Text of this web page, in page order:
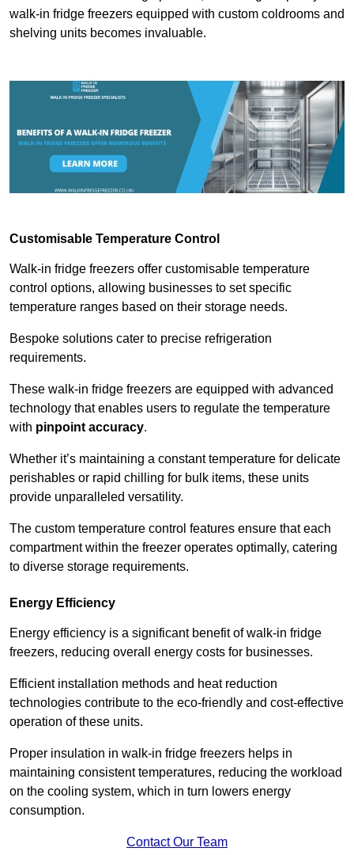
walk-in fridge freezers equipped with custom coldrooms and
shelving units becomes invaluable.
Customisable Temperature Control
Walk-in fridge freezers offer customisable temperature
control options, allowing businesses to set specific
temperature ranges based on their storage needs.
Bespoke solutions cater to precise refrigeration
requirements.
These walk-in fridge freezers are equipped with advanced
technology that enables users to regulate the temperature
with pinpoint accuracy.
Whether it’s maintaining a constant temperature for delicate
perishables or rapid chilling for bulk items, these units
provide unparalleled versatility.
The custom temperature control features ensure that each
compartment within the freezer operates optimally, catering
to diverse storage requirements.
Energy Efficiency
Energy efficiency is a significant benefit of walk-in fridge
freezers, reducing overall energy costs for businesses.
Efficient installation methods and heat reduction
technologies contribute to the eco-friendly and cost-effective
operation of these units.
Proper insulation in walk-in fridge freezers helps in
maintaining consistent temperatures, reducing the workload
on the cooling system, which in turn lowers energy
consumption.
Contact Our Team